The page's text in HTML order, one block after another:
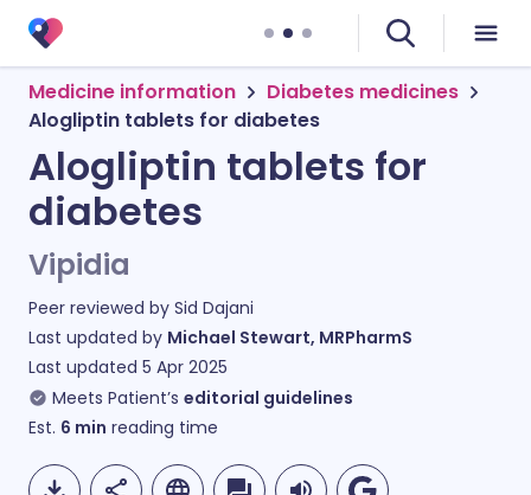
Medicine information
Diabetes medicines
Alogliptin tablets for diabetes
Alogliptin tablets for
diabetes
Vipidia
Peer reviewed by Sid Dajani
Last updated by Michael Stewart, MRPharmS
Last updated 5 Apr 2025
Meets Patient’s editorial guidelines
Est. 6 min reading time